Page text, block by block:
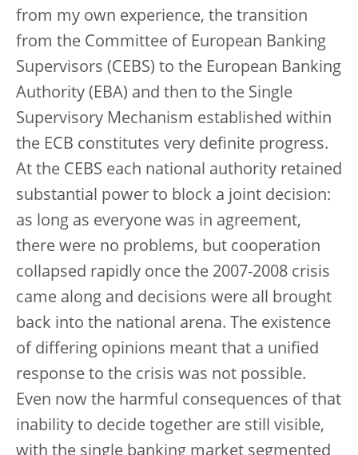
from my own experience, the transition
from the Committee of European Banking
Supervisors (CEBS) to the European Banking
Authority (EBA) and then to the Single
Supervisory Mechanism established within
the ECB constitutes very definite progress.
At the CEBS each national authority retained
substantial power to block a joint decision:
as long as everyone was in agreement,
there were no problems, but cooperation
collapsed rapidly once the 2007-2008 crisis
came along and decisions were all brought
back into the national arena. The existence
of differing opinions meant that a unified
response to the crisis was not possible.
Even now the harmful consequences of that
inability to decide together are still visible,
with the single banking market segmented